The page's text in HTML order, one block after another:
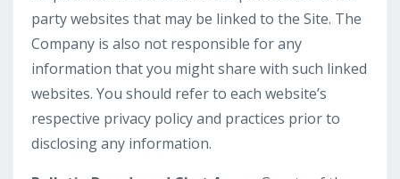
party websites that may be linked to the Site. The
Company is also not responsible for any
information that you might share with such linked
websites. You should refer to each website’s
respective privacy policy and practices prior to
disclosing any information.